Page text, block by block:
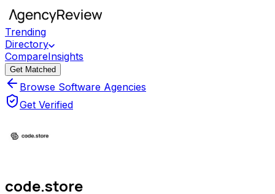
Trending
Directory
CompareInsights
Get Matched
Browse Software Agencies
Get Verified
code.store